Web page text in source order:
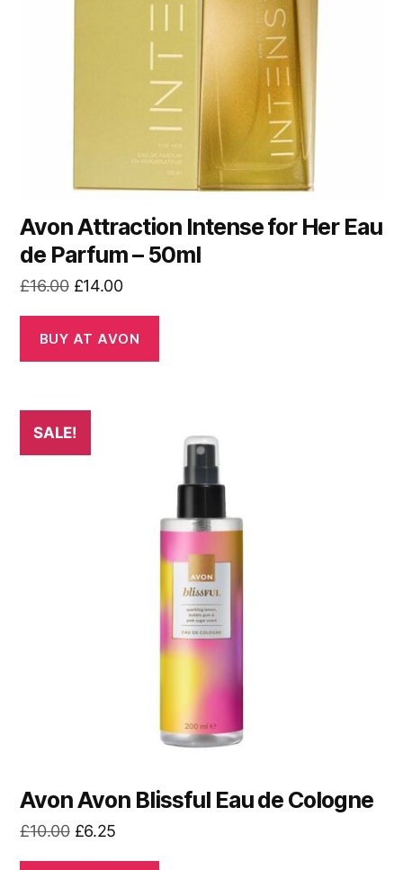
Avon Attraction Intense for Her Eau
de Parfum – 50ml
£16.00 Original
was:
£16.00.
£14.00Current
is:
£14.00.
BUY AT AVON
SALE!
Avon Avon Blissful Eau de Cologne
£10.00 Original
£6.25